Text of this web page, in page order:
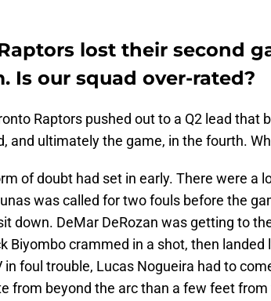
lost their second
Is our squad over-rated?
Raptors pushed out to a Q2 lead that
and ultimately the game, in the fourth.
of doubt had set in early. There were a
was called for two fouls before the
down. DeMar DeRozan was getting to
Biyombo crammed in a shot, then landed
in foul trouble, Lucas Nogueira had to
from beyond the arc than a few feet